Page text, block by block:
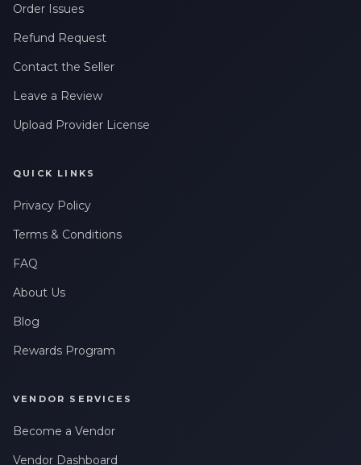
Order Issues
Refund Request
Contact the Seller
Leave a Review
Upload Provider License
QUICK LINKS
Privacy Policy
Terms & Conditions
FAQ
About Us
Blog
Rewards Program
VENDOR SERVICES
Become a Vendor
Vendor Dashboard